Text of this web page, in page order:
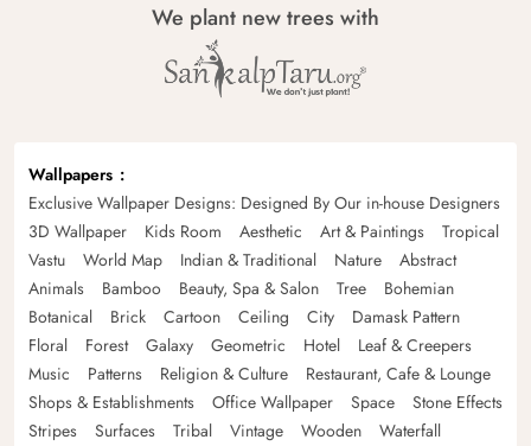
We plant new trees with
Wallpapers
Exclusive Wallpaper Designs: Designed By Our in-house Designers
3D Wallpaper
Kids Room Aesthetic Art & Paintings
Tropical
Vastu
World Map Indian & Traditional Nature
Abstract
Animals
Bamboo Beauty, Spa & Salon Tree
Bohemian
Botanical
Brick Cartoon Ceiling City
Damask Pattern
Floral
Forest Galaxy Geometric Hotel
Leaf & Creepers
Music
Patterns Religion & Culture
Restaurant, Cafe & Lounge
Shops & Establishments
Office Wallpaper Space
Stone Effects
Stripes
Surfaces Tribal Vintage Wooden
Waterfall